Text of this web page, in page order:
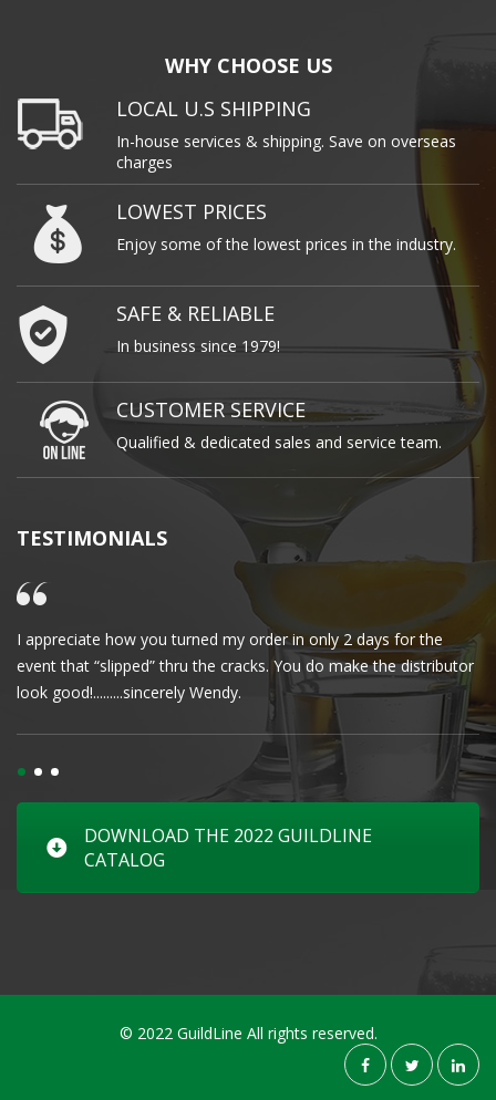
WHY CHOOSE US
LOCAL U.S SHIPPING
In-house services & shipping. Save on overseas
charges
LOWEST PRICES
Enjoy some of the lowest prices in the industry.
SAFE & RELIABLE
In business since 1979!
CUSTOMER SERVICE
Qualified & dedicated sales and service team.
TESTIMONIALS
I appreciate how you turned my order in only 2 days for the
event that “slipped” thru the cracks. You do make the distributor
look good!.........sincerely Wendy.
DOWNLOAD THE 2022 GUILDLINE
CATALOG
© 2022 GuildLine All rights reserved.